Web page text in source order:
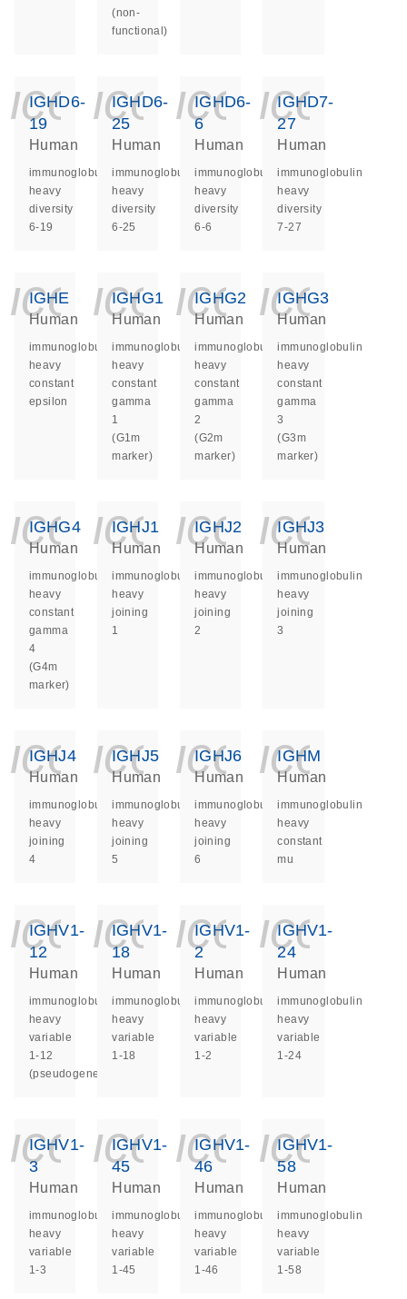
(non-
functional)
IGHD6-
19
Human
immunoglobulin
heavy
diversity
6-19
IGHD6-
25
Human
immunoglobulin
heavy
diversity
6-25
IGHD6-
6
Human
immunoglobulin
heavy
diversity
6-6
IGHD7-
27
Human
immunoglobulin
heavy
diversity
7-27
IGHE
Human
immunoglobulin
heavy
constant
epsilon
IGHG1
Human
immunoglobulin
heavy
constant
gamma
1
(G1m
marker)
IGHG2
Human
immunoglobulin
heavy
constant
gamma
2
(G2m
marker)
IGHG3
Human
immunoglobulin
heavy
constant
gamma
3
(G3m
marker)
IGHG4
Human
immunoglobulin
heavy
constant
gamma
4
(G4m
marker)
IGHJ1
Human
immunoglobulin
heavy
joining
1
IGHJ2
Human
immunoglobulin
heavy
joining
2
IGHJ3
Human
immunoglobulin
heavy
joining
3
IGHJ4
Human
immunoglobulin
heavy
joining
4
IGHJ5
Human
immunoglobulin
heavy
joining
5
IGHJ6
Human
immunoglobulin
heavy
joining
6
IGHM
Human
immunoglobulin
heavy
constant
mu
IGHV1-
12
Human
immunoglobulin
heavy
variable
1-12
(pseudogene)
IGHV1-
18
Human
immunoglobulin
heavy
variable
1-18
IGHV1-
2
Human
immunoglobulin
heavy
variable
1-2
IGHV1-
24
Human
immunoglobulin
heavy
variable
1-24
IGHV1-
3
Human
immunoglobulin
heavy
variable
1-3
IGHV1-
45
Human
immunoglobulin
heavy
variable
1-45
IGHV1-
46
Human
immunoglobulin
heavy
variable
1-46
IGHV1-
58
Human
immunoglobulin
heavy
variable
1-58